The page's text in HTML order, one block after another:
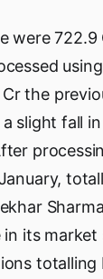
were 722.9
the
slight fall
in its
totalling